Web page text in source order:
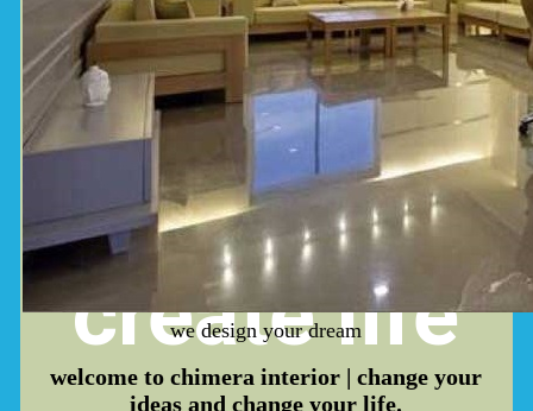
dream,
createlife
we design your dream
welcome tochimera interior | change your
ideas and change your life.